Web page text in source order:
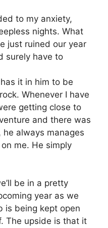
to my anxiety,
nights. What
just ruined our year
surely have to
it in him to be
Whenever I have
getting close to
and there was
always manages
me. He simply
be in a pretty
year as we
is being kept open
The upside is that it